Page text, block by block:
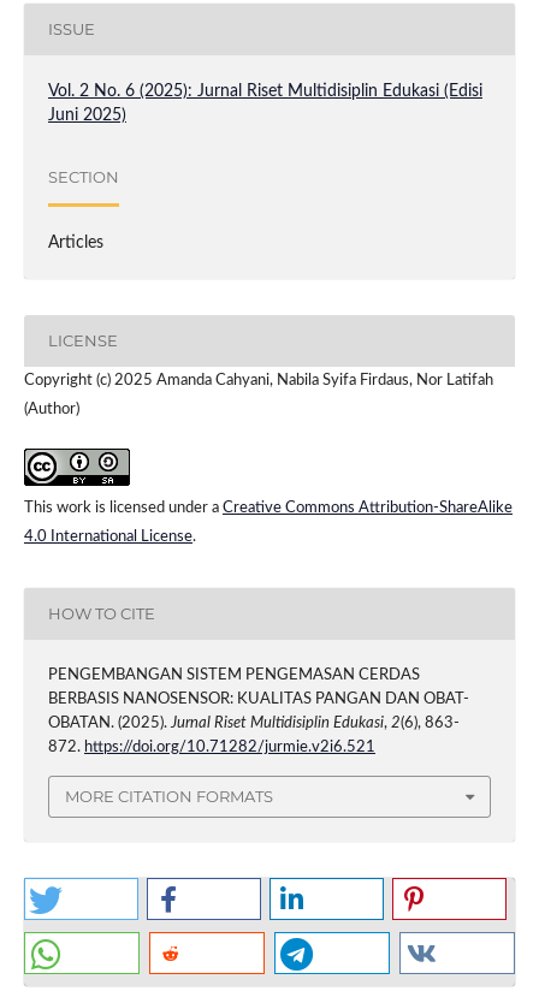
ISSUE
Vol. 2 No. 6 (2025): Jurnal Riset Multidisiplin Edukasi (Edisi
Juni 2025)
SECTION
Articles
LICENSE
Copyright (c) 2025 Amanda Cahyani, Nabila Syifa Firdaus, Nor Latifah
(Author)
This work is licensed under a Creative Commons Attribution-ShareAlike
4.0 International License.
HOW TO CITE
PENGEMBANGAN SISTEM PENGEMASAN CERDAS
BERBASIS NANOSENSOR: KUALITAS PANGAN DAN OBAT-
OBATAN. (2025).Jurnal Riset Multidisiplin Edukasi, 2(6), 863-
872. https://doi.org/10.71282/jurmie.v2i6.521
MORE CITATION FORMATS